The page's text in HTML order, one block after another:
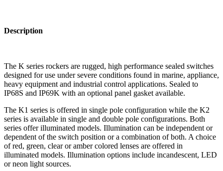
Description
The K series rockers are rugged, high performance sealed switches
designed for use under severe conditions found in marine, appliance,
heavy equipment and industrial control applications. Sealed to
IP68S and IP69K with an optional panel gasket available.
The K1 series is offered in single pole configuration while the K2
series is available in single and double pole configurations. Both
series offer illuminated models. Illumination can be independent or
dependent of the switch position or a combination of both. A choice
of red, green, clear or amber colored lenses are offered in
illuminated models. Illumination options include incandescent, LED
or neon light sources.